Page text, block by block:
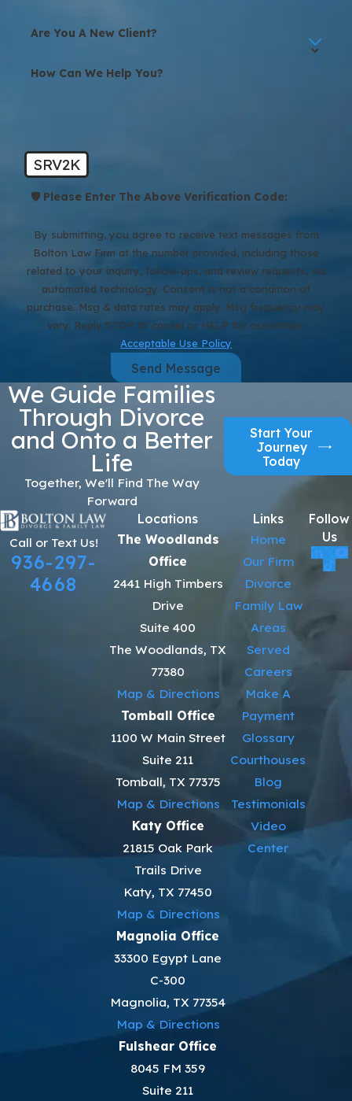
Are You A New Client?
How Can We Help You?
SRV2K
🛡️ Please Enter The Above Verification Code:
By submitting, you agree to receive text messages from
Bolton Law Firm at the number provided, including those
related to your inquiry, follow-ups, and review requests, via
automated technology. Consent is not a condition of
purchase. Msg & data rates may apply. Msg frequency may
vary. Reply STOP to cancel or HELP for assistance.
Acceptable Use Policy
Send Message
We Guide Families
Through Divorce
and Onto a Better
Life
Together, We'll Find The Way
Forward
Start Your
Journey
Today
Call or Text Us!
936-297-
4668
Locations
The Woodlands
Office
2441 High Timbers
Drive
Suite 400
The Woodlands, TX
77380
Map & Directions
Tomball Office
1100 W Main Street
Suite 211
Tomball, TX 77375
Map & Directions
Katy Office
21815 Oak Park
Trails Drive
Katy, TX 77450
Map & Directions
Magnolia Office
33300 Egypt Lane
C-300
Magnolia, TX 77354
Map & Directions
Fulshear Office
8045 FM 359
Suite 211
Links
Home
Our Firm
Divorce
Family Law
Areas
Served
Careers
Make A
Payment
Glossary
Courthouses
Blog
Testimonials
Video
Center
Follow
Us